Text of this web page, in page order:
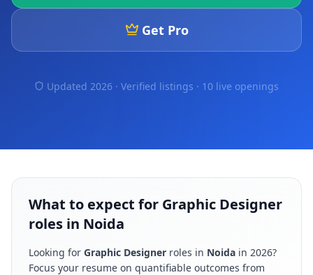
Get Pro
Updated 2026 · Verified listings · 10 live openings
What to expect for Graphic Designer
roles in Noida
Looking for Graphic Designer roles in Noida in 2026?
Focus your resume on quantifiable outcomes from